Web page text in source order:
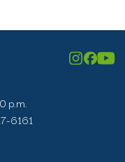
p.m.
6161